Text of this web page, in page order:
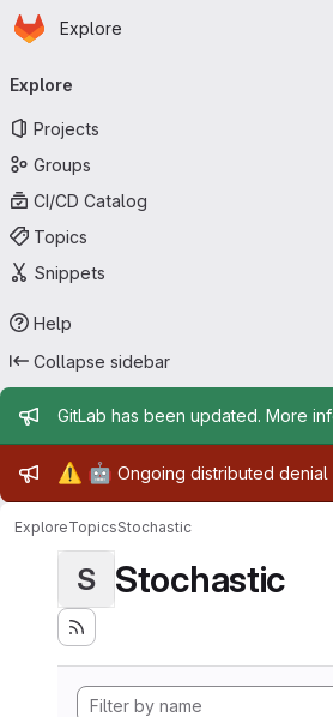
Skip to main content
Homepage
Explore
navigation
Explore
Projects
Groups
CI/CD Catalog
Topics
Snippets
Help
Collapse sidebar
Admin message
GitLab has been updated. More
Admin message
⚠️ 🤖 Ongoing distributed
ExploreTopicsStochastic
S Stochastic